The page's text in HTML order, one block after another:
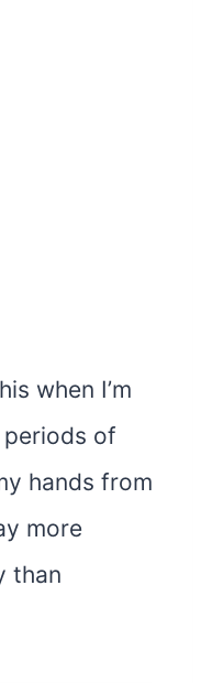
when I’m
of
hands from
more
than